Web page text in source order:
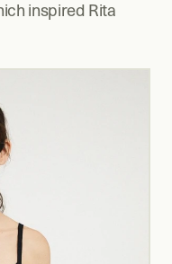
inspired Rita